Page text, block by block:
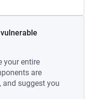
your entire
are
suggest you